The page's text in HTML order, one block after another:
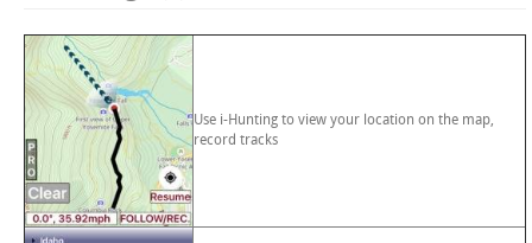
Use i-Hunting to view your location on the map,
record tracks